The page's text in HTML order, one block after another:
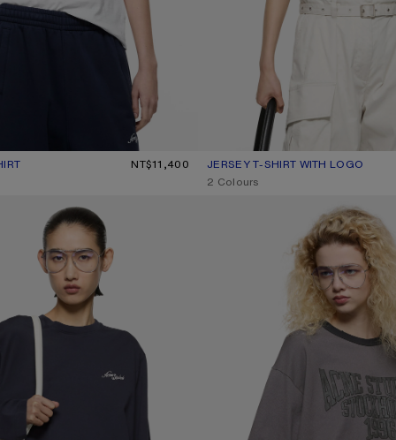
OFF WHITE NT$11,400 JERSEY T-SHIRT WITH LOGO
CURRENT COLOUR: DARK GREEN
PRICE: NT$13,100.
,2 Colours